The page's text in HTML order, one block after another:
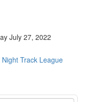
July 27, 2022
Track League